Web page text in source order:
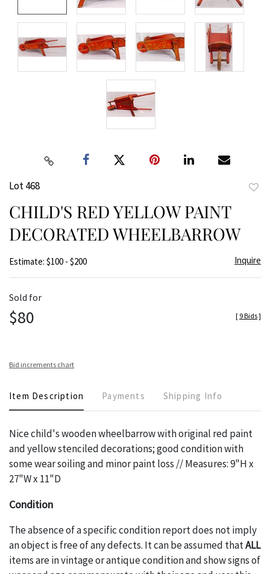
Lot 468
CHILD'S RED YELLOW PAINT
DECORATED WHEELBARROW
Estimate: $100 - $200 Inquire
Sold for
$80 [ 9 Bids]
Bid increments chart
Item Description Payments Shipping Info
Nice child's wooden wheelbarrow with original red paint
and yellow stenciled decorations; good condition with
some wear soiling and minor paint loss // Measures: 9"H x
27"W x 11"D
Condition
The absence of a specific condition report does not imply
an object is free of any defects. It can be assumed thatALL
items are in vintage or antique condition and show signs of